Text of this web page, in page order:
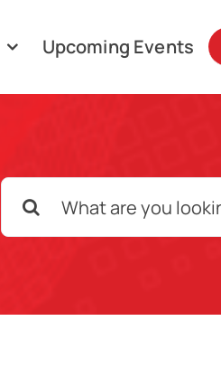
Upcoming Events
Search